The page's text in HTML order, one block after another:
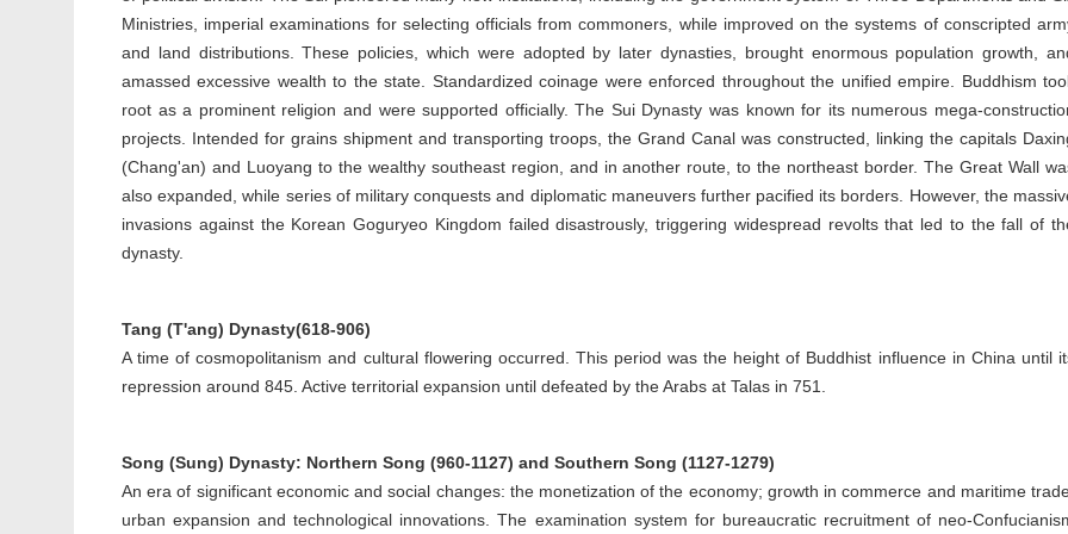
Ministries, imperial examinations for selecting officials from commoners, while improved on the systems of conscripted
and land distributions. These policies, which were adopted by later dynasties, brought enormous population growth,
amassed excessive wealth to the state. Standardized coinage were enforced throughout the unified empire. Buddhism
root as a prominent religion and were supported officially. The Sui Dynasty was known for its numerous mega-
projects. Intended for grains shipment and transporting troops, the Grand Canal was constructed, linking the capitals
(Chang'an) and Luoyang to the wealthy southeast region, and in another route, to the northeast border. The Great Wall
also expanded, while series of military conquests and diplomatic maneuvers further pacified its borders. However, the
invasions against the Korean Goguryeo Kingdom failed disastrously, triggering widespread revolts that led to the fall of
dynasty.
Tang (T'ang) Dynasty(618-906)
A time of cosmopolitanism and cultural flowering occurred. This period was the height of Buddhist influence in China until
repression around 845. Active territorial expansion until defeated by the Arabs at Talas in 751.
Song (Sung) Dynasty: Northern Song (960-1127) and Southern Song (1127-1279)
An era of significant economic and social changes: the monetization of the economy; growth in commerce and maritime
urban expansion and technological innovations. The examination system for bureaucratic recruitment of neo-